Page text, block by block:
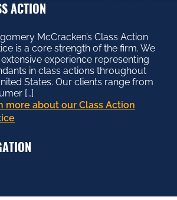
ACTION
McCracken’s Class Action
is a core strength of the firm. We
extensive experience representing
in class actions throughout
States. Our clients range from
[…]
more about our Class Action